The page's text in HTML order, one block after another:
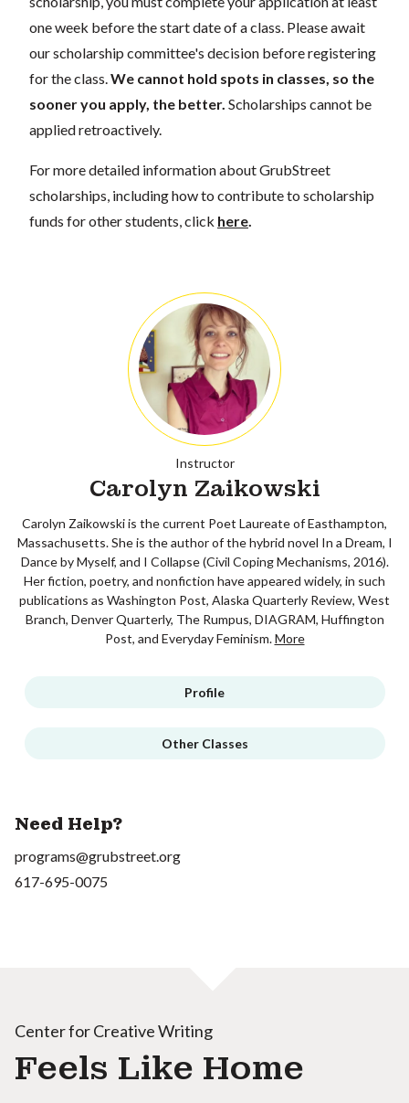
one week before the start date of a class. Please await
our scholarship committee's decision before registering
for the class. We cannot hold spots in classes, so the
sooner you apply, the better. Scholarships cannot be
applied retroactively.
For more detailed information about GrubStreet
scholarships, including how to contribute to scholarship
funds for other students, click here
Instructor
Carolyn Zaikowski
Carolyn Zaikowski is the current Poet Laureate of Easthampton,
Massachusetts. She is the author of the hybrid novel In a Dream, I
Dance by Myself, and I Collapse (Civil Coping Mechanisms, 2016).
Her fiction, poetry, and nonfiction have appeared widely, in such
publications as Washington Post, Alaska Quarterly Review, West
Branch, Denver Quarterly, The Rumpus, DIAGRAM, Huffington
Post, and Everyday Feminism.More
Profile
Other Classes
Need Help?
programs@grubstreet.org
617-695-0075
Center for Creative Writing
Feels Like Home